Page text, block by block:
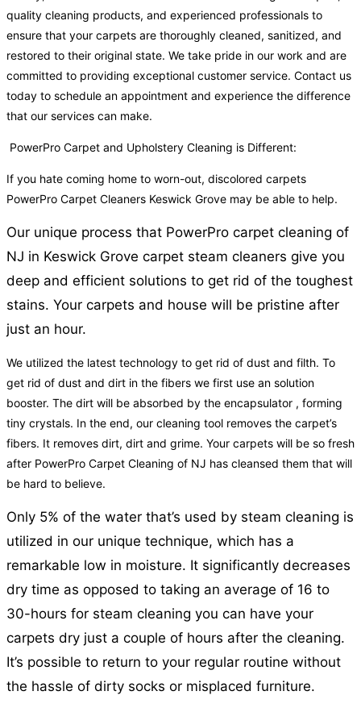
quality cleaning products, and experienced professionals to
ensure that your carpets are thoroughly cleaned, sanitized, and
restored to their original state. We take pride in our work and are
committed to providing exceptional customer service. Contact us
today to schedule an appointment and experience the difference
that our services can make.
PowerPro Carpet and Upholstery Cleaning is Different:
If you hate coming home to worn-out, discolored carpets
PowerPro Carpet Cleaners Keswick Grove may be able to help.
Our unique process that PowerPro carpet cleaning of
NJ in Keswick Grove carpet steam cleaners give you
deep and efficient solutions to get rid of the toughest
stains. Your carpets and house will be pristine after
just an hour.
We utilized the latest technology to get rid of dust and filth. To
get rid of dust and dirt in the fibers we first use an solution
booster. The dirt will be absorbed by the encapsulator , forming
tiny crystals. In the end, our cleaning tool removes the carpet’s
fibers. It removes dirt, dirt and grime. Your carpets will be so fresh
after PowerPro Carpet Cleaning of NJ has cleansed them that will
be hard to believe.
Only 5% of the water that’s used by steam cleaning is
utilized in our unique technique, which has a
remarkable low in moisture. It significantly decreases
dry time as opposed to taking an average of 16 to
30-hours for steam cleaning you can have your
carpets dry just a couple of hours after the cleaning.
It’s possible to return to your regular routine without
the hassle of dirty socks or misplaced furniture.